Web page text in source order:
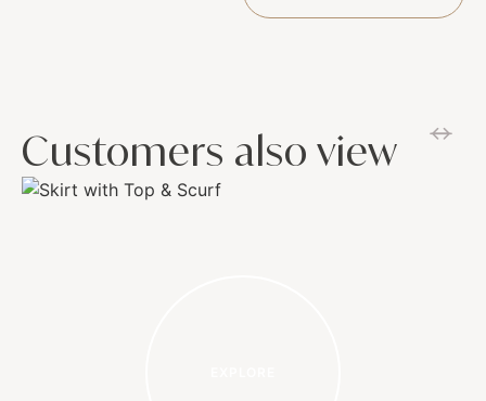
Customers also view